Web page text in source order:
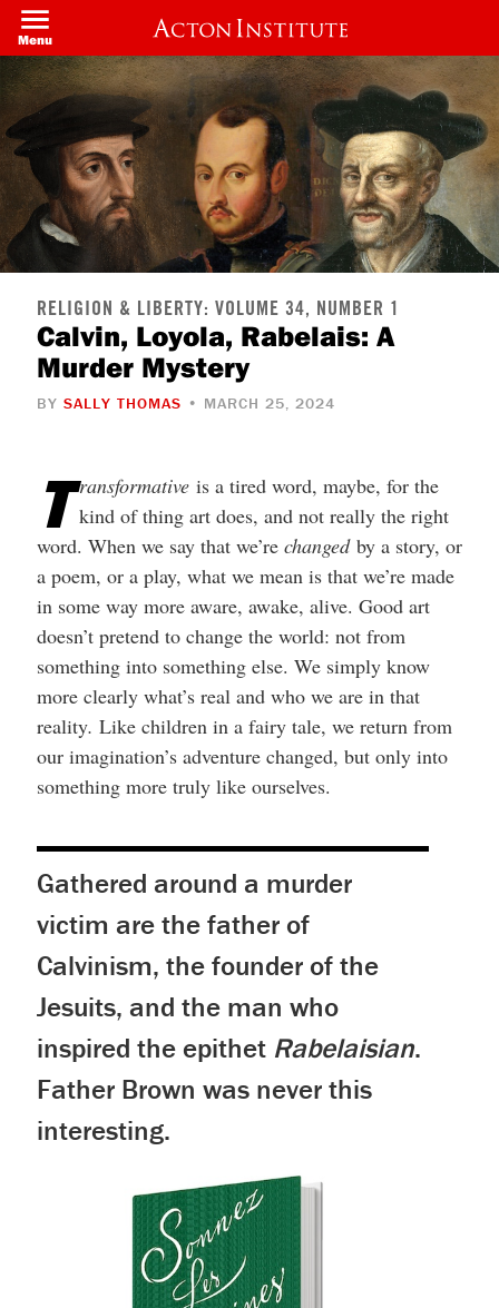
Skip
main
content
Menu
RELIGION & LIBERTY: VOLUME 34, NUMBER 1
Calvin, Loyola, Rabelais: A
Murder Mystery
BY SALLY THOMAS • MARCH 25, 2024
T ransformative is a tired word, maybe, for the
kind of thing art does, and not really the right
word. When we say that we’re changed by a story, or
a poem, or a play, what we mean is that we’re made
in some way more aware, awake, alive. Good art
doesn’t pretend to change the world: not from
something into something else. We simply know
more clearly what’s real and who we are in that
reality. Like children in a fairy tale, we return from
our imagination’s adventure changed, but only into
something more truly like ourselves.
Gathered around a murder
victim are the father of
Calvinism, the founder of the
Jesuits, and the man who
inspired the epithet Rabelaisian.
Father Brown was never this
interesting.